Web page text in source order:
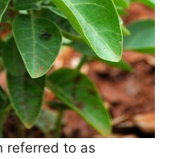
referred to as